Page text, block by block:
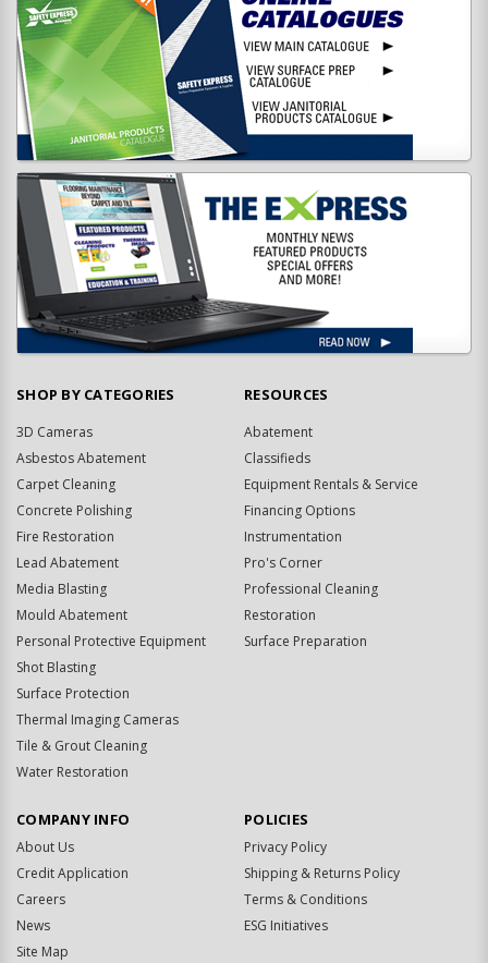
SHOP BY CATEGORIES
3D Cameras
Asbestos Abatement
Carpet Cleaning
Concrete Polishing
Fire Restoration
Lead Abatement
Media Blasting
Mould Abatement
Personal Protective Equipment
Shot Blasting
Surface Protection
Thermal Imaging Cameras
Tile & Grout Cleaning
Water Restoration
RESOURCES
Abatement
Classifieds
Equipment Rentals & Service
Financing Options
Instrumentation
Pro's Corner
Professional Cleaning
Restoration
Surface Preparation
COMPANY INFO
About Us
Credit Application
Careers
News
Site Map
POLICIES
Privacy Policy
Shipping & Returns Policy
Terms & Conditions
ESG Initiatives